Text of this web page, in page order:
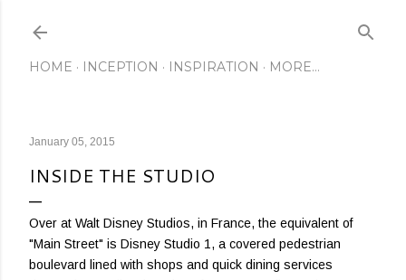
HOME INCEPTION INSPIRATION MORE…
January 05, 2015
INSIDE THE STUDIO
Over at Walt Disney Studios, in France, the equivalent of
"Main Street" is Disney Studio 1, a covered pedestrian
boulevard lined with shops and quick dining services